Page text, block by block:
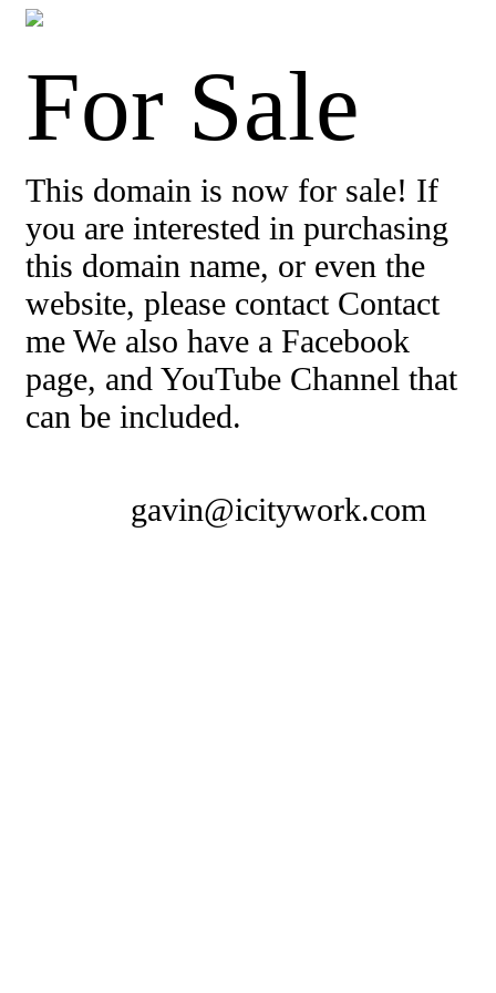
For Sale
This domain is now for sale! If
you are interested in purchasing
this domain name, or even the
website, please contact Contact
me We also have a Facebook
page, and YouTube Channel that
can be included.
gavin@icitywork.com